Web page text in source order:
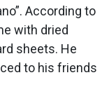
According to
with dried
sheets. He
to his friends